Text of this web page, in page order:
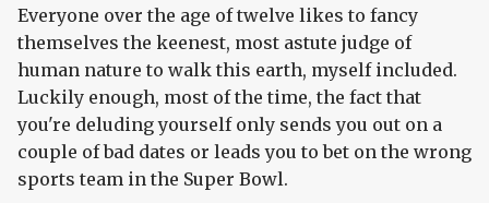
Everyone over the age of twelve likes to fancy
themselves the keenest, most astute judge of
human nature to walk this earth, myself included.
Luckily enough, most of the time, the fact that
you're deluding yourself only sends you out on a
couple of bad dates or leads you to bet on the wrong
sports team in the Super Bowl.